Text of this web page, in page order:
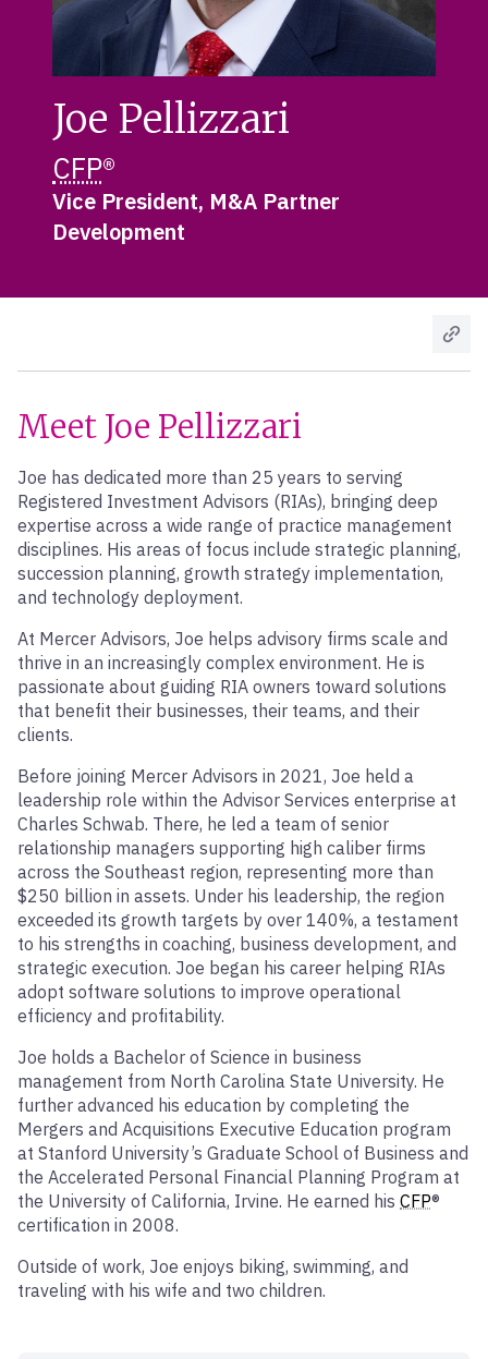
Joe Pellizzari
CFP®
Vice President, M&A Partner
Development
Meet Joe Pellizzari
Joe has dedicated more than 25 years to serving
Registered Investment Advisors (RIAs), bringing deep
expertise across a wide range of practice management
disciplines. His areas of focus include strategic planning,
succession planning, growth strategy implementation,
and technology deployment.
At Mercer Advisors, Joe helps advisory firms scale and
thrive in an increasingly complex environment. He is
passionate about guiding RIA owners toward solutions
that benefit their businesses, their teams, and their
clients.
Before joining Mercer Advisors in 2021, Joe held a
leadership role within the Advisor Services enterprise at
Charles Schwab. There, he led a team of senior
relationship managers supporting high caliber firms
across the Southeast region, representing more than
$250 billion in assets. Under his leadership, the region
exceeded its growth targets by over 140%, a testament
to his strengths in coaching, business development, and
strategic execution. Joe began his career helping RIAs
adopt software solutions to improve operational
efficiency and profitability.
Joe holds a Bachelor of Science in business
management from North Carolina State University. He
further advanced his education by completing the
Mergers and Acquisitions Executive Education program
at Stanford University’s Graduate School of Business and
the Accelerated Personal Financial Planning Program at
the University of California, Irvine. He earned his CFP®
certification in 2008.
Outside of work, Joe enjoys biking, swimming, and
traveling with his wife and two children.